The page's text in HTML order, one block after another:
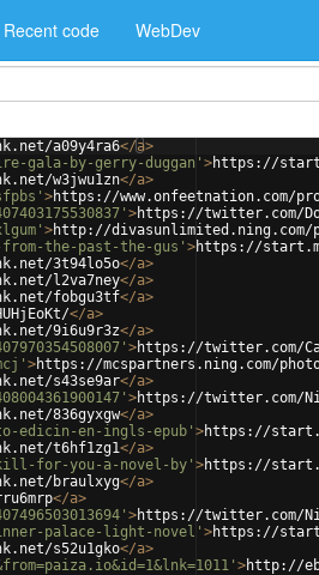
Recent code WebDev
a09y4ra6</a>
gala-by-gerry-duggan' >https://
w3jwu1zn</a>
>https://www.onfeetnation.com/
>https://twitter.com/
>http://divasunlimited.ning.com/
the-past-the-gus' >https://
3t94lo5o</a>
l2va7ney</a>
fobgu3tf</a>
</a>
9i6u9r3z</a>
>https://twitter.com/
>https://mcspartners.ning.com/
s43se9ar</a>
>https://twitter.com/
836gyxgw</a>
edicin-en-ingls-epub' >https://
t6hf1zg1</a>
for-you-a-novel-by' >https://
braulxyg</a>
</a>
>https://twitter.com/
palace-light-novel' >https://
s52u1gko</a>
>http://